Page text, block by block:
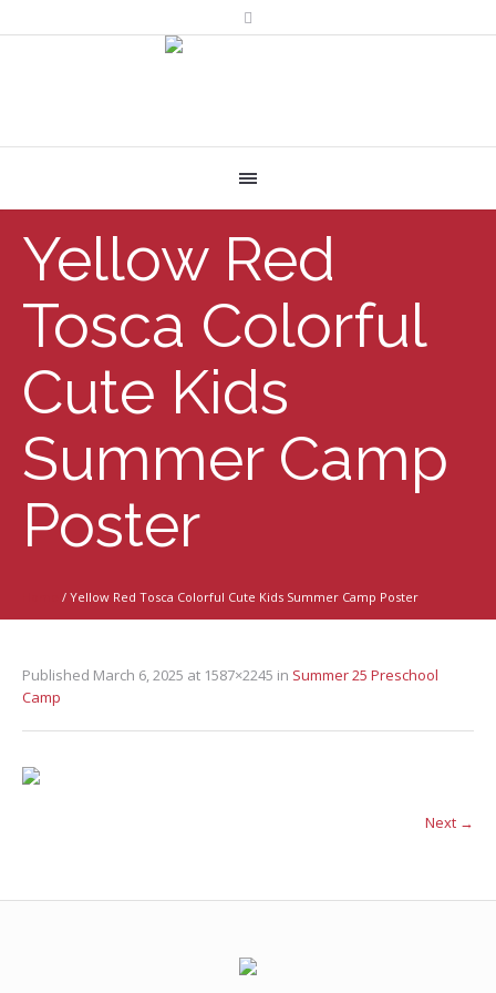
Yellow Red
Tosca Colorful
Cute Kids
Summer Camp
Poster
/ Yellow Red Tosca Colorful Cute Kids Summer Camp Poster
Published March 6, 2025 at 1587×2245 in Summer 25 Preschool
Camp
Next →